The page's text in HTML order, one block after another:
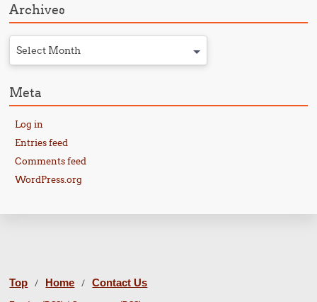
Archives
Select Month
Meta
Log in
Entries feed
Comments feed
WordPress.org
Top / Home / Contact Us